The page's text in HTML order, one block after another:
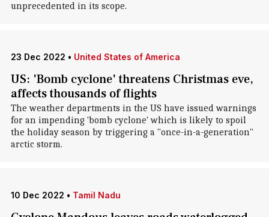
unprecedented in its scope.
23 Dec 2022 • United States of America
US: 'Bomb cyclone' threatens Christmas eve,
affects thousands of flights
The weather departments in the US have issued warnings
for an impending 'bomb cyclone' which is likely to spoil
the holiday season by triggering a "once-in-a-generation"
arctic storm.
10 Dec 2022 • Tamil Nadu